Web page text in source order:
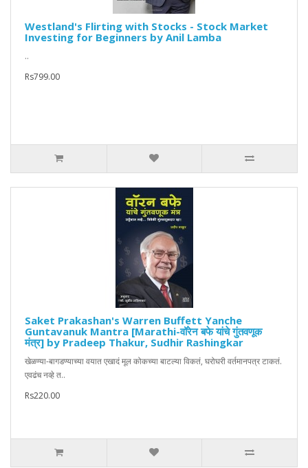
Westland's Flirting with Stocks - Stock Market
Investing for Beginners by Anil Lamba
..
Rs799.00
Saket Prakashan's Warren Buffett Yanche
Guntavanuk Mantra [Marathi-वॉरेन बफे यांचे गुंतवणूक
मंत्र] by Pradeep Thakur, Sudhir Rashingkar
खेळण्या-बागडण्याच्या वयात एखादं मूल कोकच्या बाटल्या विकतं, घरोघरी वर्तमानपत्र टाकतं.
एवढंच नव्हे त..
Rs220.00